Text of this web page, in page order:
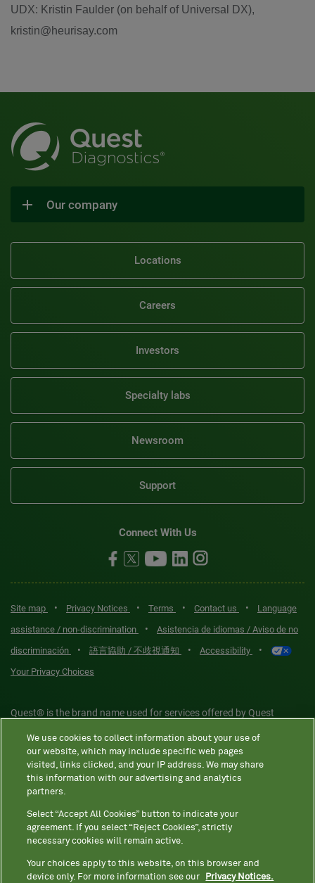
UDX: Kristin Faulder (on behalf of Universal DX),
kristin@heurisay.com
Our company
Locations
Careers
Investors
Specialty labs
Newsroom
Support
Connect With Us
Site map • Privacy Notices • Terms • Contact us •
Language
assistance / non-discrimination
•
Asistencia de idiomas / Aviso de no
discriminación
• 語言協助 / 不歧視通知 • Accessibility •
Your Privacy Choices
Quest® is the brand name used for services offered by Quest
Diagnostics Incorporated and certain affiliates are CLIA-certified
laboratories that provide HIPAA-covered services. Other affiliates
operated under the Quest® brand, such as Quest Consumer Inc., do
not provide HIPAA-covered services.
Quest®, Quest Diagnostics®, any associated logos, and all
associated Quest Diagnostics registered or unregistered
trademarks are the property of Quest Diagnostics. All third-party
We use cookies to collect information about your use of
our website, which may include specific web pages
visited, links clicked, and your IP address. We may share
this information with our advertising and analytics
partners.
Select “Accept All Cookies” button to indicate your
agreement. If you select “Reject Cookies”, strictly
necessary cookies will remain active.
Your choices apply to this website, on this browser and
device only. For more information see our
Privacy Notices.